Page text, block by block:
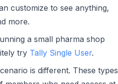
customize to see anything,
more.
a small pharma shop
try Tally Single User.
is different. These types